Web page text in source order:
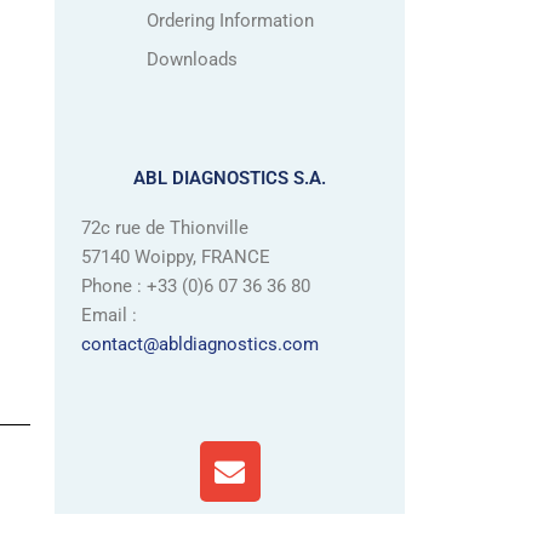
Ordering Information
Downloads
ABL DIAGNOSTICS S.A.
72c rue de Thionville
57140 Woippy, FRANCE
Phone : +33 (0)6 07 36 36 80
Email :
contact@abldiagnostics.com
n
v